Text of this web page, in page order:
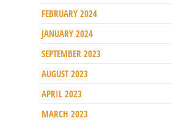
FEBRUARY 2024
JANUARY 2024
SEPTEMBER 2023
AUGUST 2023
APRIL 2023
MARCH 2023